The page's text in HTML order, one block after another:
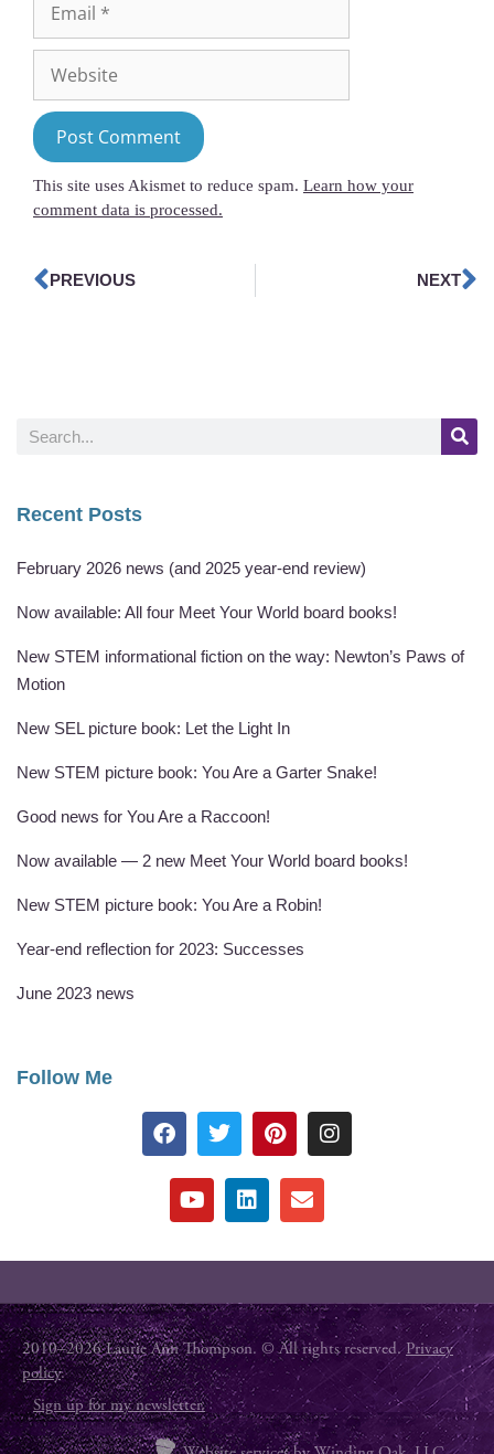
This site uses Akismet to reduce spam. Learn how your
comment data is processed.
PREVIOUS NEXT
Recent Posts
February 2026 news (and 2025 year-end review)
Now available: All four Meet Your World board books!
New STEM informational fiction on the way: Newton’s Paws of
Motion
New SEL picture book: Let the Light In
New STEM picture book: You Are a Garter Snake!
Good news for You Are a Raccoon!
Now available — 2 new Meet Your World board books!
New STEM picture book: You Are a Robin!
Year-end reflection for 2023: Successes
June 2023 news
Follow Me
2010–2026 Laurie Ann Thompson. © All rights reserved.Privacy
policy.
Sign up for my newsletter.